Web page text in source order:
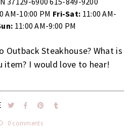
AM-10:00 PM Fri-Sat: 11:00 AM-
11:00 AM-9:00 PM
Outback Steakhouse? What is
item? I would love to hear!
0 comments